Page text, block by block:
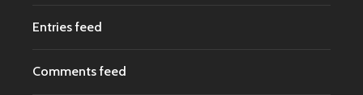
Entries feed
Comments feed